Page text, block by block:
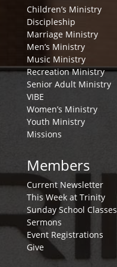
Children’s Ministry
Discipleship
Marriage Ministry
Men’s Ministry
Music Ministry
Recreation Ministry
Senior Adult Ministry
VIBE
Women’s Ministry
Youth Ministry
Missions
Members
Current Newsletter
This Week at Trinity
Sunday School Classes
Sermons
Event Registrations
Give